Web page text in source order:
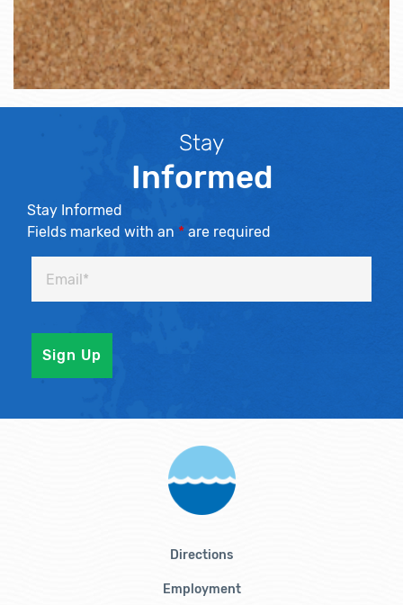
Stay
Informed
Stay Informed
Fields marked with an * are required
Directions
Employment